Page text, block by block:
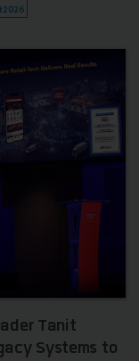
Tanit
Systems to